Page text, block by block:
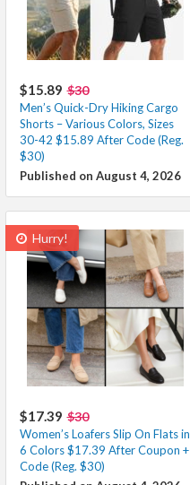
$15.89 $30
Men’s Quick-Dry Hiking Cargo
Shorts – Various Colors, Sizes
30-42 $15.89 After Code (Reg.
$30)
Published on August 4, 2026
Hurry!
$17.39 $30
Women’s Loafers Slip On Flats in
6 Colors $17.39 After Coupon +
Code (Reg. $30)